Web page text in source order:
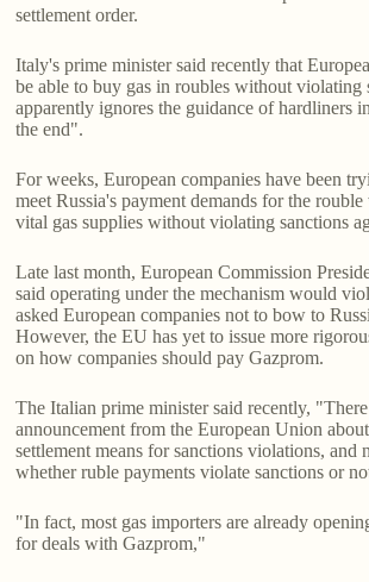
settlement order.
Italy's prime minister said recently that
be able to buy gas in roubles without
apparently ignores the guidance of hardliners
the end".
For weeks, European companies have been
meet Russia's payment demands for the
vital gas supplies without violating sanctions
Late last month, European Commission
said operating under the mechanism would
asked European companies not to bow to
However, the EU has yet to issue more
on how companies should pay Gazprom.
The Italian prime minister said recently,
announcement from the European Union
settlement means for sanctions violations, and
whether ruble payments violate sanctions or
"In fact, most gas importers are already
for deals with Gazprom,"